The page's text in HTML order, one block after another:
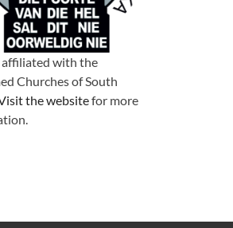
affiliated with the
Churches of South
the websitefor more